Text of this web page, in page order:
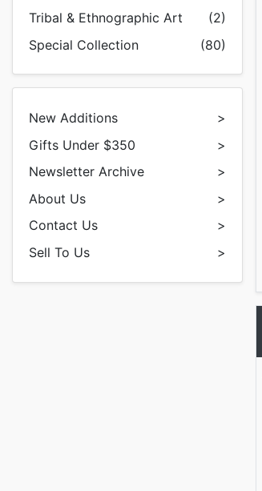
Tribal & Ethnographic Art
(2)
Special Collection
(80)
New Additions
>
Gifts Under $350
>
Newsletter Archive
>
About Us
>
Contact Us
>
Sell To Us
>